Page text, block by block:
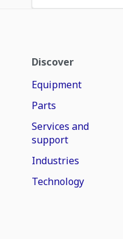
Discover
Equipment
Parts
Services and
support
Industries
Technology